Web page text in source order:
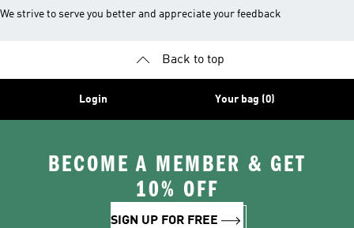
We strive to serve you better and appreciate your feedback
Back to top
Login Your bag (0)
BECOME A MEMBER & GET
10% OFF
SIGN UP FOR FREE